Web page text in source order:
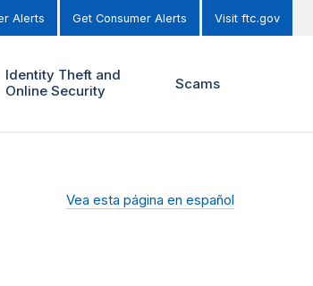
Alerts Get Consumer Alerts Visit ftc.gov
Identity Theft and
Online Security
Scams
Vea esta página en español